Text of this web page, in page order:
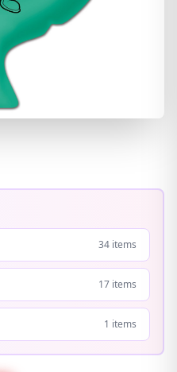
34 items
17 items
1 items